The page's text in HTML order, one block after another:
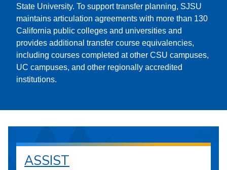
State University. To support transfer planning, SJSU
maintains articulation agreements with more than 130
California public colleges and universities and
provides additional transfer course equivalencies,
including courses completed at other CSU campuses,
UC campuses, and other regionally accredited
institutions.
ASSIST